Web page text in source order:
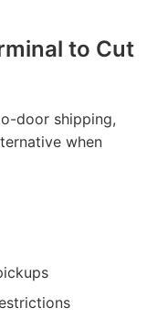
to Cut
door shipping,
when